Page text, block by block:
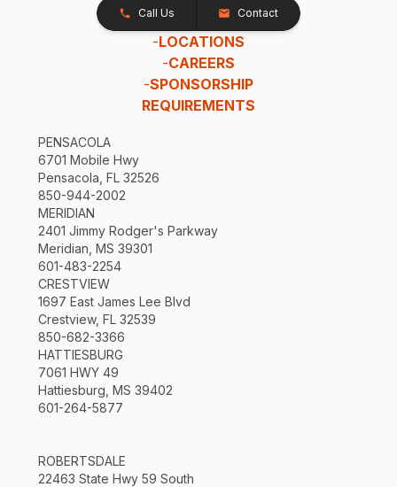
Call Us Contact
-LOCATIONS
-CAREERS
-SPONSORSHIP
REQUIREMENTS
PENSACOLA
6701 Mobile Hwy
Pensacola, FL 32526
850-944-2002
MERIDIAN
2401 Jimmy Rodger's Parkway
Meridian, MS 39301
601-483-2254
CRESTVIEW
1697 East James Lee Blvd
Crestview, FL 32539
850-682-3366
HATTIESBURG
7061 HWY 49
Hattiesburg, MS 39402
601-264-5877
ROBERTSDALE
22463 State Hwy 59 South